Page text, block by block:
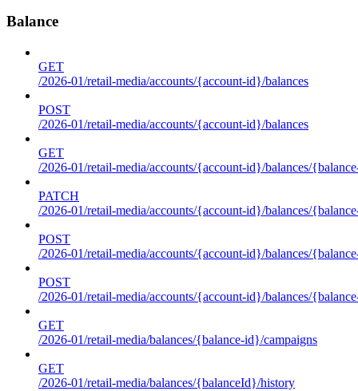
Balance
GET
/2026-01/retail-media/accounts/{account-id}/balances
POST
/2026-01/retail-media/accounts/{account-id}/balances
GET
/2026-01/retail-media/accounts/{account-id}/balances/
PATCH
/2026-01/retail-media/accounts/{account-id}/balances/
POST
/2026-01/retail-media/accounts/{account-id}/balances/
POST
/2026-01/retail-media/accounts/{account-id}/balances/
GET
/2026-01/retail-media/balances/{balance-id}/campaigns
GET
/2026-01/retail-media/balances/{balanceId}/history